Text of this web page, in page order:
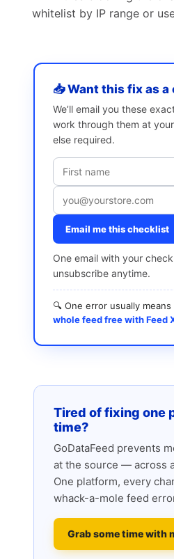
whitelist by IP range or
📥 Want this fix as
We’ll email you these
work through them at
else required.
Email me this checklist
One email with your
unsubscribe anytime.
🔍 One error usually
whole feed free with Feed
Tired of fixing one
time?
GoDataFeed prevents
at the source — across
One platform, every
whack-a-mole feed
Grab some time with